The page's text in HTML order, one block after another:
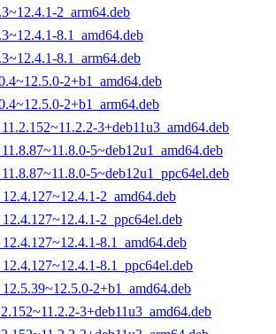
2_arm64.deb
8.1_amd64.deb
8.1_arm64.deb
2+b1_amd64.deb
2+b1_arm64.deb
3+deb11u3_amd64.deb
5~deb12u1_amd64.deb
5~deb12u1_ppc64el.deb
2_amd64.deb
2_ppc64el.deb
8.1_amd64.deb
8.1_ppc64el.deb
2+b1_amd64.deb
3+deb11u3_amd64.deb